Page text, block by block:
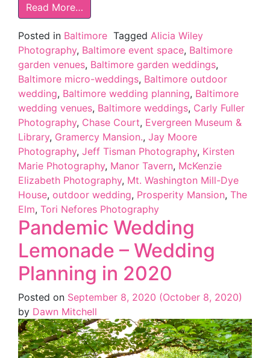
Read More…
Posted in Baltimore Tagged Alicia Wiley
Photography, Baltimore event space, Baltimore
garden venues, Baltimore garden weddings,
Baltimore micro-weddings, Baltimore outdoor
wedding, Baltimore wedding planning, Baltimore
wedding venues, Baltimore weddings, Carly Fuller
Photography, Chase Court, Evergreen Museum &
Library, Gramercy Mansion., Jay Moore
Photography, Jeff Tisman Photography, Kirsten
Marie Photography, Manor Tavern, McKenzie
Elizabeth Photography, Mt. Washington Mill-Dye
House, outdoor wedding, Prosperity Mansion, The
Elm, Tori Nefores Photography
Pandemic Wedding
Lemonade – Wedding
Planning in 2020
Posted on September 8, 2020 (October 8, 2020)
by Dawn Mitchell